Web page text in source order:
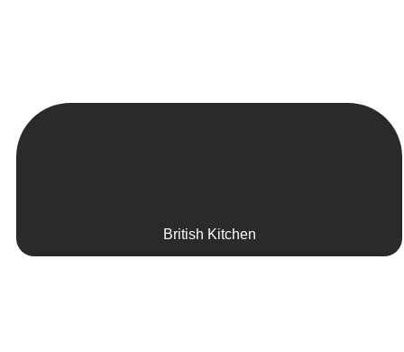
British Kitchen